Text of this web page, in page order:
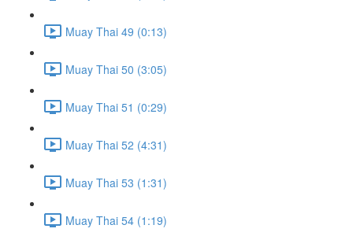
Muay Thai 49 (0:13)
Muay Thai 50 (3:05)
Muay Thai 51 (0:29)
Muay Thai 52 (4:31)
Muay Thai 53 (1:31)
Muay Thai 54 (1:19)